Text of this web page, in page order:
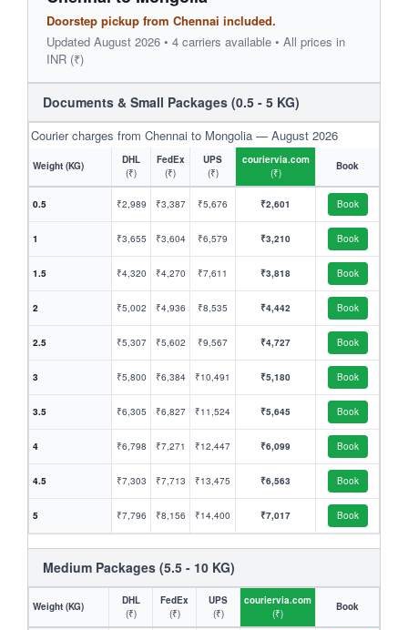
Doorstep pickup from Chennai included.
Updated August 2026 • 4 carriers available • All prices in
INR (₹)
Documents & Small Packages (0.5 - 5 KG)
Courier charges from Chennai to Mongolia — August 2026
Weight (KG)
DHL
(₹)
FedEx
(₹)
UPS
(₹)
couriervia.com
(₹)
Book
0.5 ₹2,989 ₹3,387 ₹5,676 ₹2,601 Book
1 ₹3,655 ₹3,604 ₹6,579 ₹3,210 Book
1.5 ₹4,320 ₹4,270 ₹7,611 ₹3,818 Book
2 ₹5,002 ₹4,936 ₹8,535 ₹4,442 Book
2.5 ₹5,307 ₹5,602 ₹9,567 ₹4,727 Book
3 ₹5,800 ₹6,384 ₹10,491 ₹5,180 Book
3.5 ₹6,305 ₹6,827 ₹11,524 ₹5,645 Book
4 ₹6,798 ₹7,271 ₹12,447 ₹6,099 Book
4.5 ₹7,303 ₹7,713 ₹13,475 ₹6,563 Book
5 ₹7,796 ₹8,156 ₹14,400 ₹7,017 Book
Medium Packages (5.5 - 10 KG)
Weight (KG)
DHL
(₹)
FedEx
(₹)
UPS
(₹)
couriervia.com
(₹)
Book